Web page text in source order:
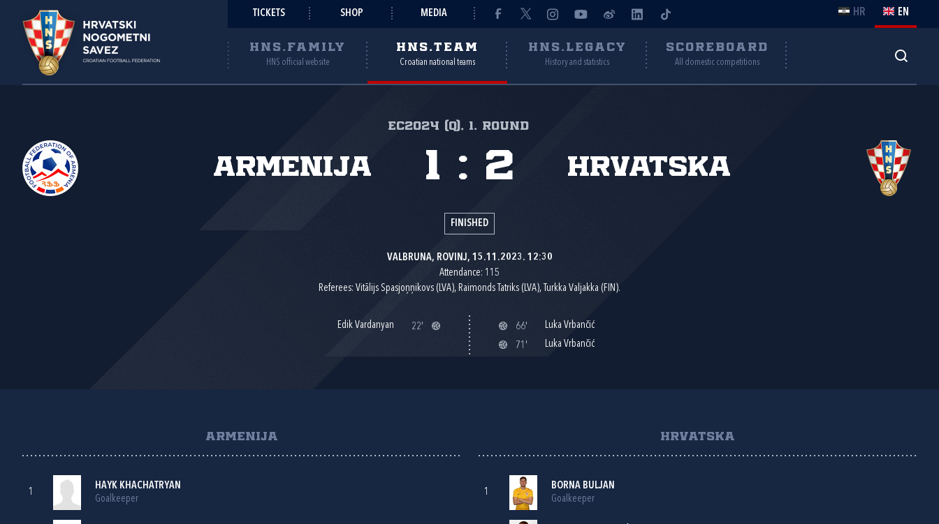
TICKETS SHOP MEDIA HR EN
HNS.FAMILY
HNS official website
HNS.TEAM
Croatian national teams
HNS.LEGACY
History and statistics
SCOREBOARD
All domestic competitions
EC2024 (Q), 1. round
Armenija Hrvatska
1 : 2
FINISHED
VALBRUNA, ROVINJ, 15.11.2023. 12:30
Attendance: 115
Referees: Vitālijs Spasjoņņikovs (LVA), Raimonds Tatriks (LVA), Turkka Valjakka (FIN).
Edik Vardanyan 22' 66'
Luka Vrbančić
71'
Luka Vrbančić
ARMENIJA
1
HAYK KHACHATRYAN
Goalkeeper
HRVATSKA
1
BORNA BULJAN
Goalkeeper